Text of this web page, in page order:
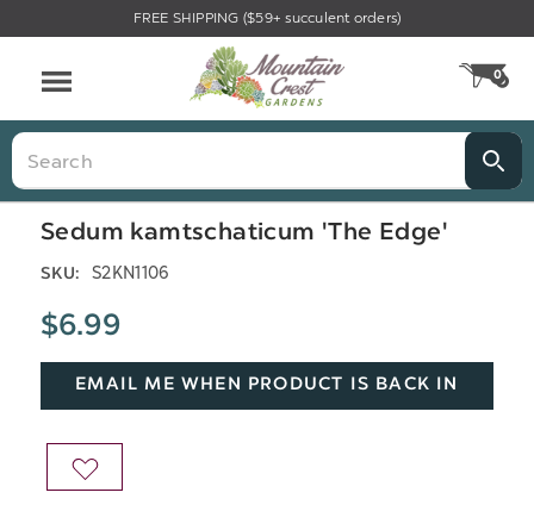
FREE SHIPPING ($59+ succulent orders)
0
Search
Sedum kamtschaticum 'The Edge'
SKU: S2KN1106
$6.99
EMAIL ME WHEN PRODUCT IS BACK IN
ADD